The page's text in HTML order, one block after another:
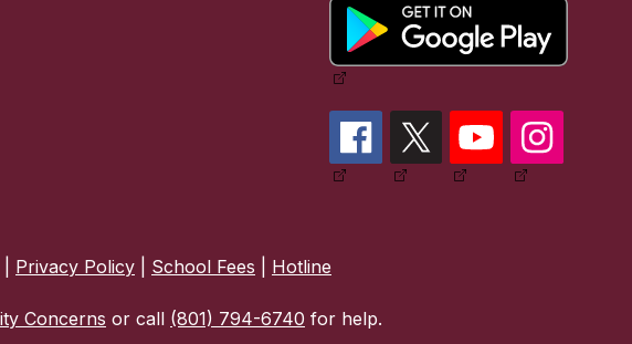
Privacy Policy School Fees Hotline
Concerns or call (801) 794-6740 for help.